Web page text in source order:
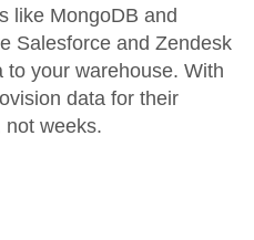
like MongoDB and
Salesforce and Zendesk
your warehouse. With
data for their
not weeks.